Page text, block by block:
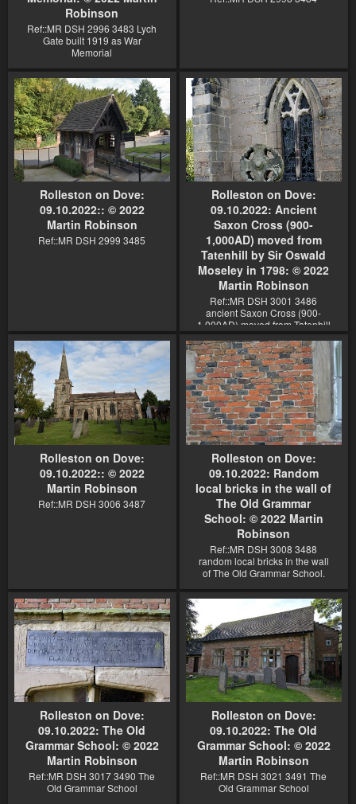
Robinson
Ref::MR DSH 2996 3483 Lych
Gate built 1919 as War
Memorial
Rolleston on Dove:
09.10.2022:: © 2022
Martin Robinson
Ref::MR DSH 2999 3485
Rolleston on Dove:
09.10.2022: Ancient
Saxon Cross (900-
1,000AD) moved from
Tatenhill by Sir Oswald
Moseley in 1798: © 2022
Martin Robinson
Ref::MR DSH 3001 3486
ancient Saxon Cross (900-
1,000AD) moved from Tatenhill
by Sir Oswald Moseley in 1798
Rolleston on Dove:
09.10.2022:: © 2022
Martin Robinson
Ref::MR DSH 3006 3487
Rolleston on Dove:
09.10.2022: Random
local bricks in the wall of
The Old Grammar
School: © 2022 Martin
Robinson
Ref::MR DSH 3008 3488
random local bricks in the wall
of The Old Grammar School.
Rolleston on Dove:
09.10.2022: The Old
Grammar School: © 2022
Martin Robinson
Ref::MR DSH 3017 3490 The
Old Grammar School
Rolleston on Dove:
09.10.2022: The Old
Grammar School: © 2022
Martin Robinson
Ref::MR DSH 3021 3491 The
Old Grammar School